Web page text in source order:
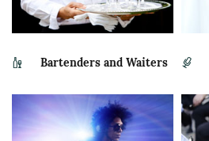
Bartenders and Waiters